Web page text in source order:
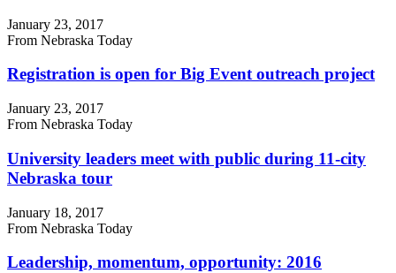
January 23, 2017
From Nebraska Today
Registration is open for Big Event outreach project
January 23, 2017
From Nebraska Today
University leaders meet with public during 11-city
Nebraska tour
January 18, 2017
From Nebraska Today
Leadership, momentum, opportunity: 2016